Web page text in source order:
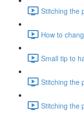
Stitching the
How to
Small tip to
Stitching the
Stitching the